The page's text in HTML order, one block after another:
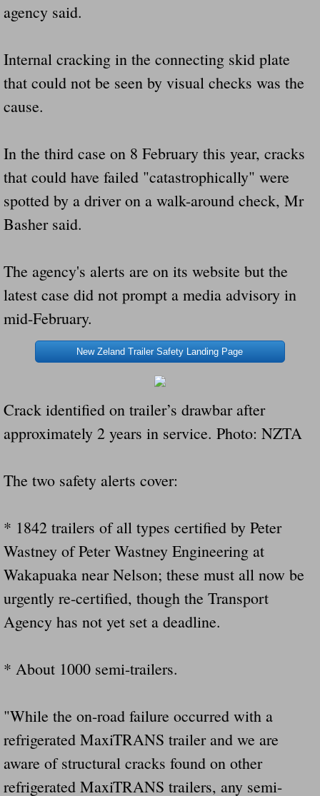
agency said.
Internal cracking in the connecting skid plate
that could not be seen by visual checks was the
cause.
In the third case on 8 February this year, cracks
that could have failed "catastrophically" were
spotted by a driver on a walk-around check, Mr
Basher said.
The agency's alerts are on its website but the
latest case did not prompt a media advisory in
mid-February.
New Zeland Trailer Safety Landing Page
Crack identified on trailer’s drawbar after
approximately 2 years in service. Photo: NZTA
The two safety alerts cover:
* 1842 trailers of all types certified by Peter
Wastney of Peter Wastney Engineering at
Wakapuaka near Nelson; these must all now be
urgently re-certified, though the Transport
Agency has not yet set a deadline.
* About 1000 semi-trailers.
"While the on-road failure occurred with a
refrigerated MaxiTRANS trailer and we are
aware of structural cracks found on other
refrigerated MaxiTRANS trailers, any semi-